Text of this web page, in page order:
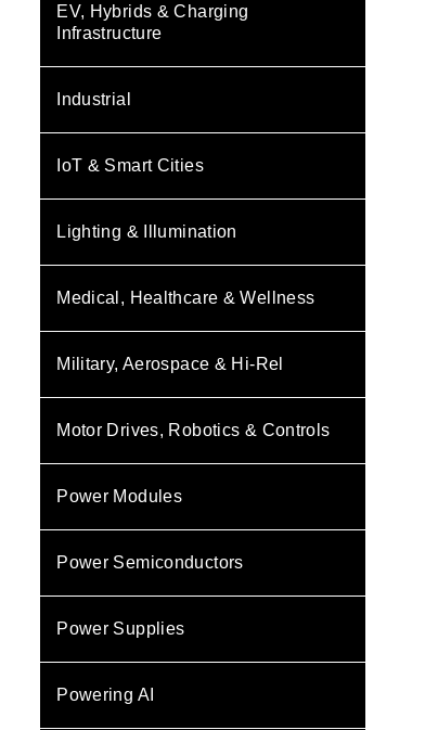
EV, Hybrids & Charging
Infrastructure
Industrial
IoT & Smart Cities
Lighting & Illumination
Medical, Healthcare & Wellness
Military, Aerospace & Hi-Rel
Motor Drives, Robotics & Controls
Power Modules
Power Semiconductors
Power Supplies
Powering AI